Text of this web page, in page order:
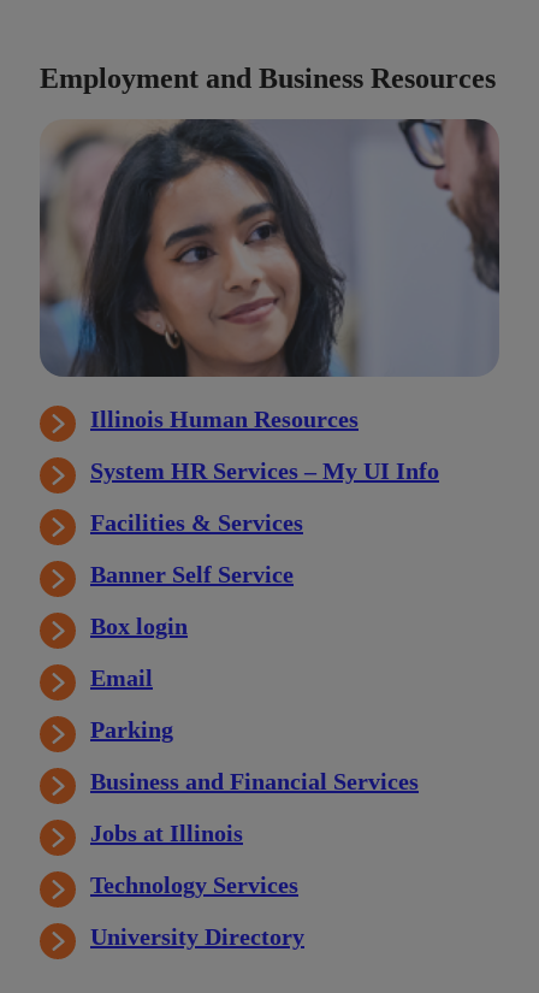
Employment and Business Resources
Illinois Human Resources
System HR Services – My UI Info
Facilities & Services
Banner Self Service
Box login
Email
Parking
Business and Financial Services
Jobs at Illinois
Technology Services
University Directory